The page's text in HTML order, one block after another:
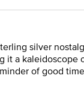
silver
a
of good